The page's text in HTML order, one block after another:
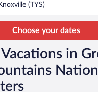
(TYS)
Choose your dates
in